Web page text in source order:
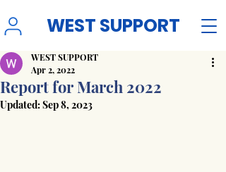
WEST SUPPORT
Report for March 2022
WEST SUPPORT
Apr 2, 2022
Updated:Sep 8, 2023